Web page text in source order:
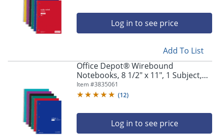
Log in to see price
Add To List
Office Depot® Wirebound
Notebooks, 8 1/2" x 11", 1 Subject,
College Ruled, 100 Sheets, Assorted
Colors, Pack Of 6 Notebooks
Item #3835061
(12)
Log in to see price